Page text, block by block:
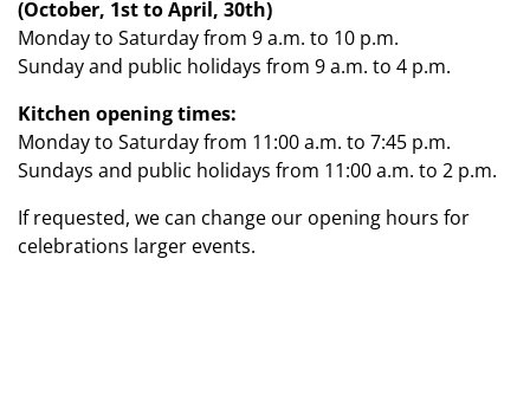
(October, 1st to April, 30th)
Monday to Saturday from 9 a.m. to 10 p.m.
Sunday and public holidays from 9 a.m. to 4 p.m.
Kitchen opening times:
Monday to Saturday from 11:00 a.m. to 7:45 p.m.
Sundays and public holidays from 11:00 a.m. to 2 p.m.
If requested, we can change our opening hours for
celebrations larger events.